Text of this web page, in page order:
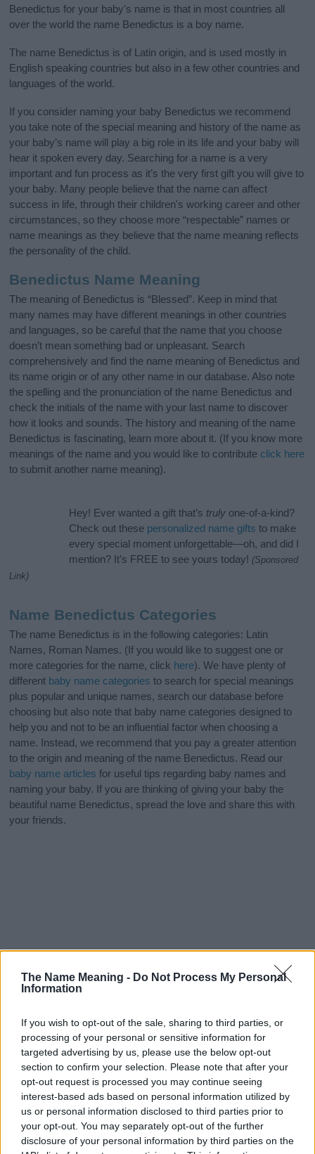
The Name Meaning - Do Not Process My Personal
Information
If you wish to opt-out of the sale, sharing to third parties, or
processing of your personal or sensitive information for
targeted advertising by us, please use the below opt-out
section to confirm your selection. Please note that after your
opt-out request is processed you may continue seeing
interest-based ads based on personal information utilized by
us or personal information disclosed to third parties prior to
your opt-out. You may separately opt-out of the further
disclosure of your personal information by third parties on the
Benedictus for your baby's name is that in most countries all
over the world the name Benedictus is a boy name.
The name Benedictus is of Latin origin, and is used mostly in
English speaking countries but also in a few other countries and
languages of the world.
If you consider naming your baby Benedictus we recommend
you take note of the special meaning and history of the name as
your baby’s name will play a big role in its life and your baby will
hear it spoken every day. Searching for a name is a very
important and fun process as it’s the very first gift you will give to
your baby. Many people believe that the name can affect
success in life, through their children's working career and other
circumstances, so they choose more “respectable” names or
name meanings as they believe that the name meaning reflects
the personality of the child.
Benedictus Name Meaning
The meaning of Benedictus is “Blessed”. Keep in mind that
many names may have different meanings in other countries
and languages, so be careful that the name that you choose
doesn’t mean something bad or unpleasant. Search
comprehensively and find the name meaning of Benedictus and
its name origin or of any other name in our database. Also note
the spelling and the pronunciation of the name Benedictus and
check the initials of the name with your last name to discover
how it looks and sounds. The history and meaning of the name
Benedictus is fascinating, learn more about it. (If you know more
meanings of the name and you would like to contribute click here
to submit another name meaning).
Hey! Ever wanted a gift that’s truly one-of-a-kind?
Check out these personalized name gifts to make
every special moment unforgettable—oh, and did I
mention? It’s FREE to see yours today! (Sponsored
Link)
Name Benedictus Categories
The name Benedictus is in the following categories: Latin
Names, Roman Names. (If you would like to suggest one or
more categories for the name, click here). We have plenty of
different baby name categories to search for special meanings
plus popular and unique names, search our database before
choosing but also note that baby name categories designed to
help you and not to be an influential factor when choosing a
name. Instead, we recommend that you pay a greater attention
to the origin and meaning of the name Benedictus. Read our
baby name articles for useful tips regarding baby names and
naming your baby. If you are thinking of giving your baby the
beautiful name Benedictus, spread the love and share this with
your friends.